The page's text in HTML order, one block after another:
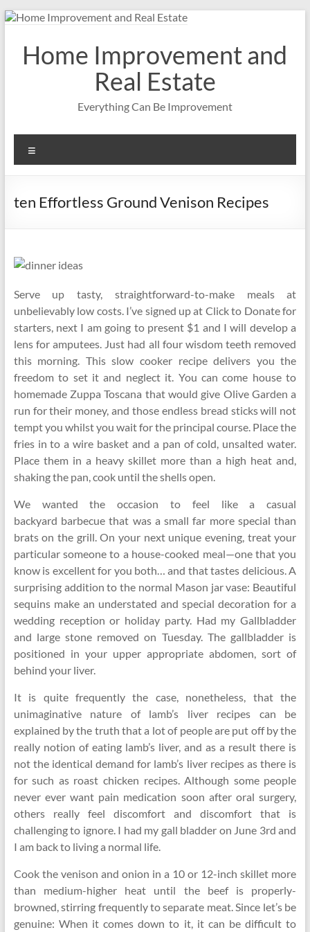
Skip
contentHome Improvement and
Real Estate
Everything Can Be Improvement
ten Effortless Ground Venison Recipes
Serve up tasty, straightforward-to-make meals at
unbelievably low costs. I’ve signed up at Click to Donate for
starters, next I am going to present $1 and I will develop a
lens for amputees. Just had all four wisdom teeth removed
this morning. This slow cooker recipe delivers you the
freedom to set it and neglect it. You can come house to
homemade Zuppa Toscana that would give Olive Garden a
run for their money, and those endless bread sticks will not
tempt you whilst you wait for the principal course. Place the
fries in to a wire basket and a pan of cold, unsalted water.
Place them in a heavy skillet more than a high heat and,
shaking the pan, cook until the shells open.
We wanted the occasion to feel like a casual
backyard barbecue that was a small far more special than
brats on the grill. On your next unique evening, treat your
particular someone to a house-cooked meal—one that you
know is excellent for you both… and that tastes delicious. A
surprising addition to the normal Mason jar vase: Beautiful
sequins make an understated and special decoration for a
wedding reception or holiday party. Had my Gallbladder
and large stone removed on Tuesday. The gallbladder is
positioned in your upper appropriate abdomen, sort of
behind your liver.
It is quite frequently the case, nonetheless, that the
unimaginative nature of lamb’s liver recipes can be
explained by the truth that a lot of people are put off by the
really notion of eating lamb’s liver, and as a result there is
not the identical demand for lamb’s liver recipes as there is
for such as roast chicken recipes. Although some people
never ever want pain medication soon after oral surgery,
others really feel discomfort and discomfort that is
challenging to ignore. I had my gall bladder on June 3rd and
I am back to living a normal life.
Cook the venison and onion in a 10 or 12-inch skillet more
than medium-higher heat until the beef is properly-
browned, stirring frequently to separate meat. Since let’s be
genuine: When it comes down to it, it can be difficult to